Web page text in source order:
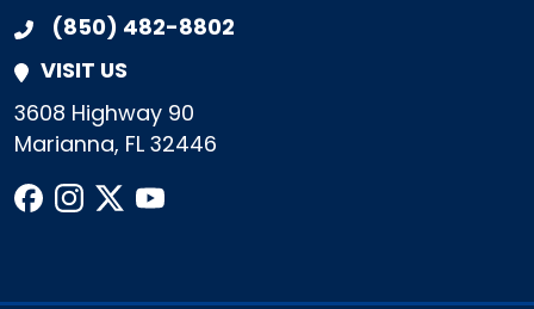
(850) 482-8802
VISIT US
3608 Highway 90
Marianna, FL 32446